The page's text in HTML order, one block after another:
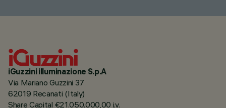
iGuzzini illuminazione S.p.A
Via Mariano Guzzini 37
62019 Recanati (Italy)
Share Capital €21.050.000,00 i.v.